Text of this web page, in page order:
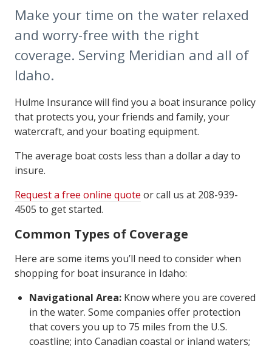
Make your time on the water relaxed
and worry-free with the right
coverage. Serving Meridian and all of
Idaho.
Hulme Insurance will find you a boat insurance policy
that protects you, your friends and family, your
watercraft, and your boating equipment.
The average boat costs less than a dollar a day to
insure.
Request a free online quote or call us at 208-939-
4505 to get started.
Common Types of Coverage
Here are some items you’ll need to consider when
shopping for boat insurance in Idaho:
Navigational Area: Know where you are covered
in the water. Some companies offer protection
that covers you up to 75 miles from the U.S.
coastline; into Canadian coastal or inland waters;